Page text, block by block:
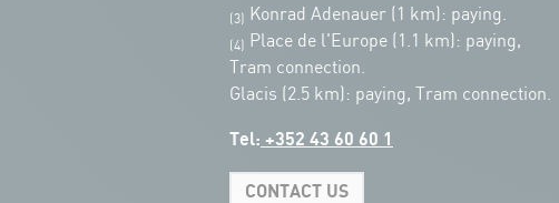
(3) Konrad Adenauer (1 km): paying.
(4)
Place de l'Europe (1.1 km): paying,
Tram connection.
Glacis (2.5 km): paying, Tram connection.
Tel: +352 43 60 60 1
CONTACT US